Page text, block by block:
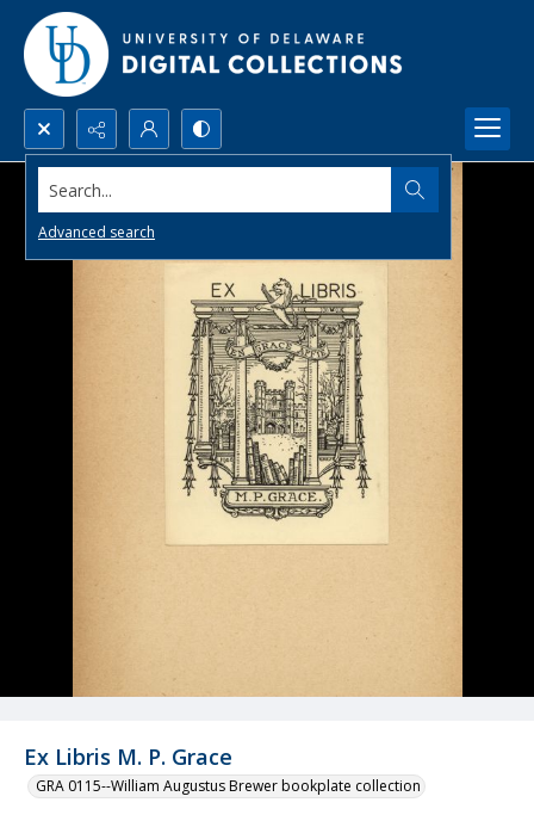
Search...
Advanced search
Ex Libris M. P. Grace
GRA 0115--William Augustus Brewer bookplate collection